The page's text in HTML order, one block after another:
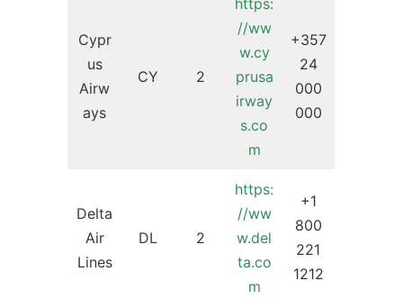
Cypr
us
Airw
ays
CY 2
https:
//ww
w.cy
prusa
irway
s.co
m
+357
24
000
000
Delta
Air
Lines
DL 2
https:
//ww
w.del
ta.co
m
+1
800
221
1212